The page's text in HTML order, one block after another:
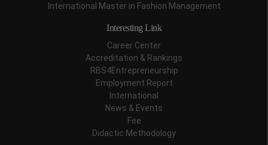
International Master in Fashion Management
Interesting Link
Career Center
Accreditation & Rankings
RBS4Entrepreneurship
Employment Report
International
News & Events
Fee
Didactic Methodology